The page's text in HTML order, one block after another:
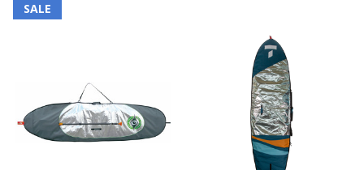
SALE